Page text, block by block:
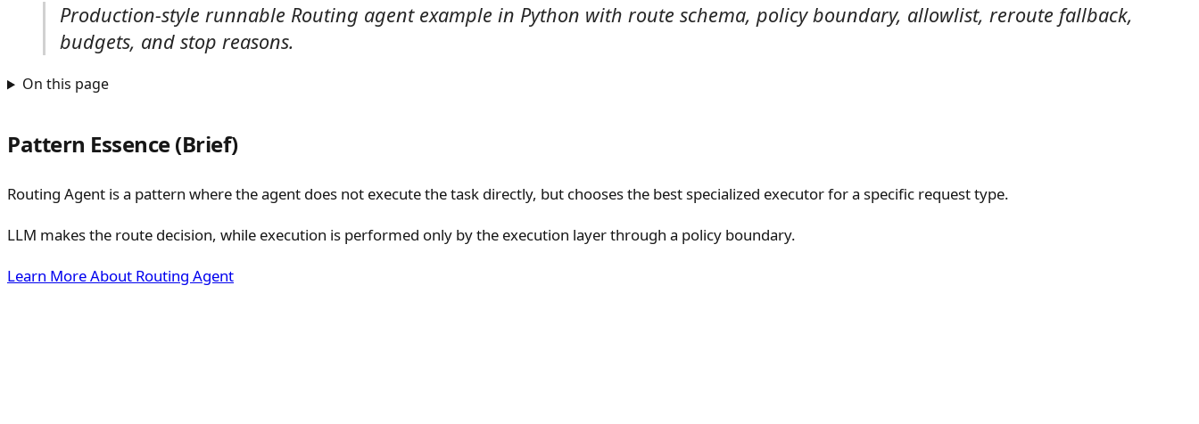
Production-style runnable Routing agent example in Python with route schema, policy boundary, allowlist, reroute fallback,
budgets, and stop reasons.
On this page
Pattern Essence (Brief)
Routing Agent is a pattern where the agent does not execute the task directly, but chooses the best specialized executor for a specific request type.
LLM makes the route decision, while execution is performed only by the execution layer through a policy boundary.
Learn More About Routing Agent